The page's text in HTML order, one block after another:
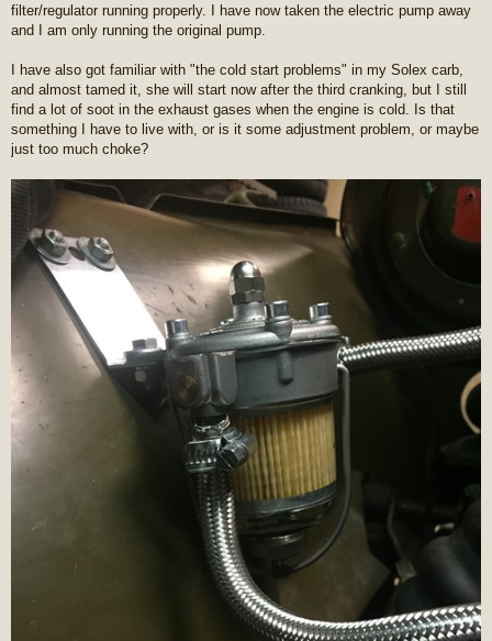
filter/regulator running properly. I have now taken the electric pump away
and I am only running the original pump.
I have also got familiar with "the cold start problems" in my Solex carb,
and almost tamed it, she will start now after the third cranking, but I still
find a lot of soot in the exhaust gases when the engine is cold. Is that
something I have to live with, or is it some adjustment problem, or maybe
just too much choke?